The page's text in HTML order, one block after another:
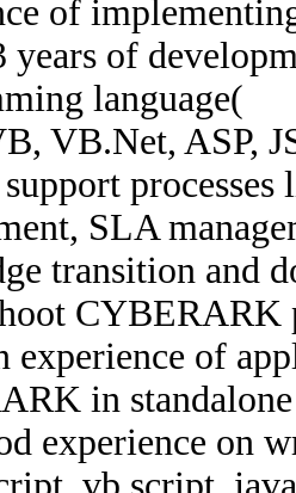
of
years of
language(
VB.Net, ASP,
SLA
transition and
CYBERARK
experience of
in
experience on